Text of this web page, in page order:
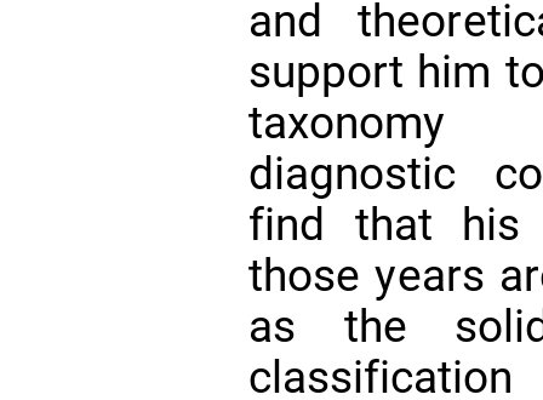
and
support him
taxonomy
diagnostic
find that his
those years
as the